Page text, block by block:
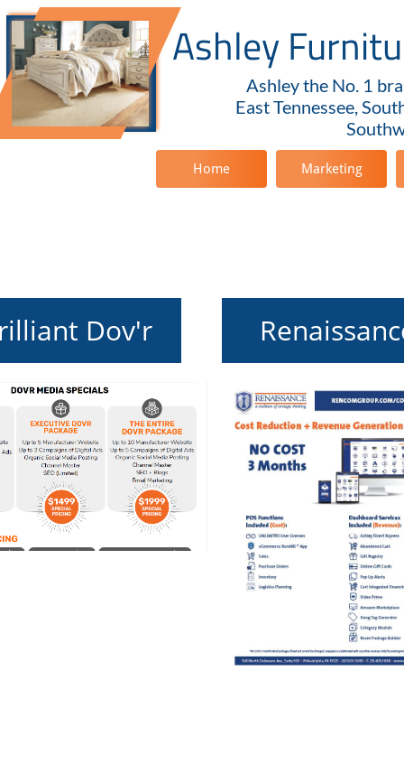
Home Marketing
Ashley
Ashley the No. 1
East Tennessee,
Dov'r